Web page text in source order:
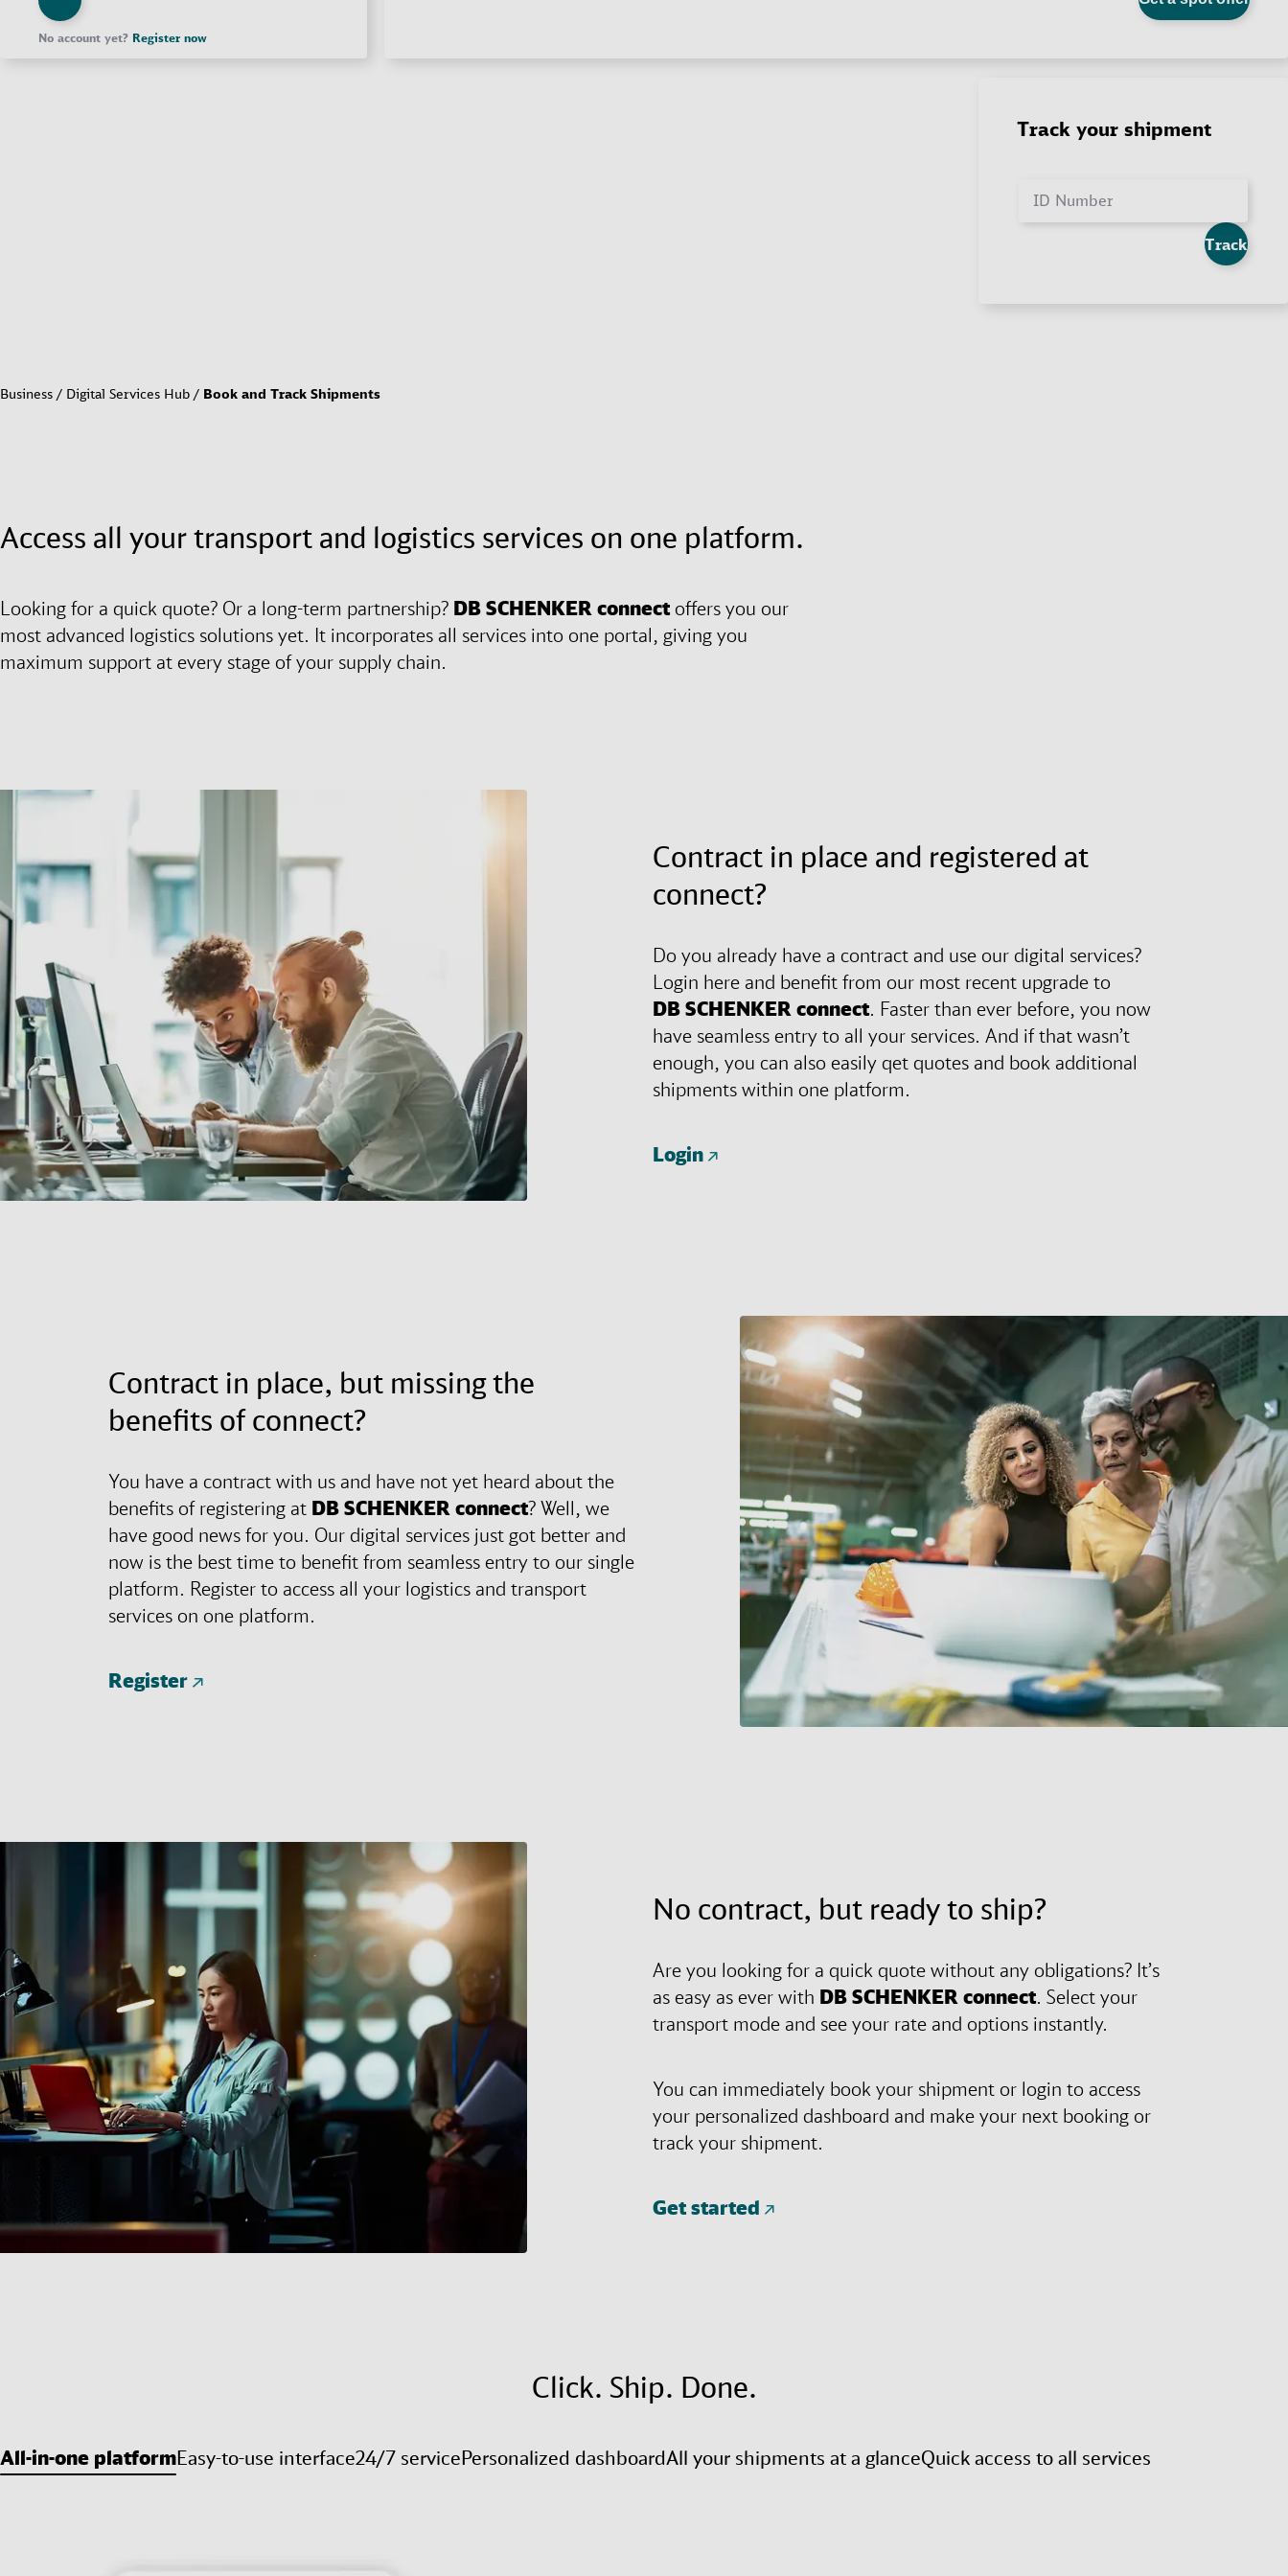
No account yet? Register now
Track your shipment
ID Number
Track
Business Digital Services Hub Book and Track Shipments
Access all your transport and logistics services on one platform.
Looking for a quick quote? Or a long-term partnership? DB SCHENKER connectoffers you our
most advanced logistics solutions yet. It incorporates all services into one portal, giving you
maximum support at every stage of your supply chain.
Contract in place and registered at
connect?
Do you already have a contract and use our digital services?
Login here and benefit from our most recent upgrade to
DB SCHENKER connect. Faster than ever before, you now
have seamless entry to all your services. And if that wasn’t
enough, you can also easily qet quotes and book additional
shipments within one platform.
Login
Contract in place, but missing the
benefits of connect?
You have a contract with us and have not yet heard about the
benefits of registering at DB SCHENKER connect? Well, we
have good news for you. Our digital services just got better and
now is the best time to benefit from seamless entry to our single
platform. Register to access all your logistics and transport
services on one platform.
Register
No contract, but ready to ship?
Are you looking for a quick quote without any obligations? It’s
as easy as ever with DB SCHENKER connect. Select your
transport mode and see your rate and options instantly.
You can immediately book your shipment or login to access
your personalized dashboard and make your next booking or
track your shipment.
Get started
Click. Ship. Done.
All-in-one platformEasy-to-use interface24/7 servicePersonalized dashboardAll your shipments at a glanceQuick access to all services